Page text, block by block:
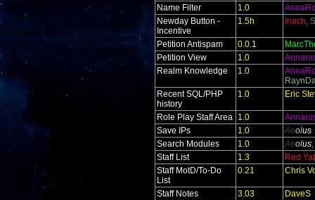
Name Filter
1.0
Newday Button -
Incentive
1.5h Inach,
Petition Antispam 0.0.1
Petition View
1.0
Realm Knowledge
1.0
Recent SQL/PHP
history
1.0 Eric
Role Play Staff Area 1.0
Save IPs
1.0 Aeolus
Search Modules
1.0 Aeolus
Staff List
1.3
Red
Staff MotD/To-Do
List
0.21 Chris
Staff Notes 3.03
DaveS